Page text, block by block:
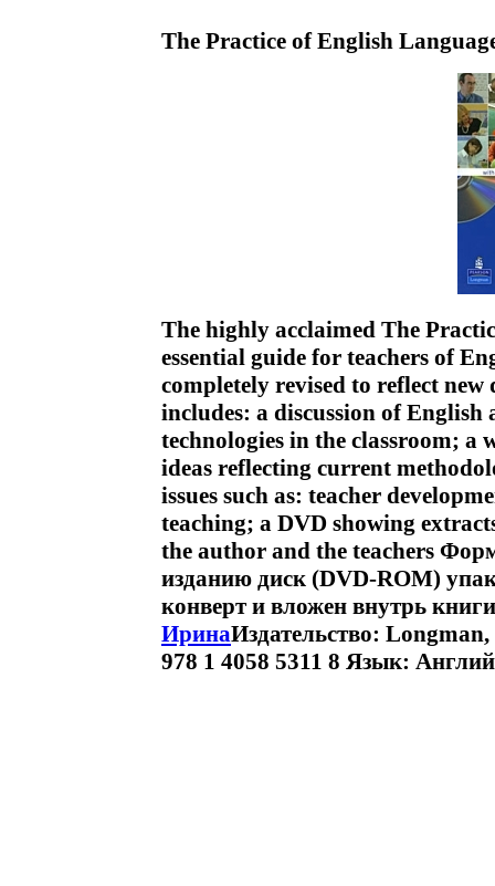
The Practice of English
The highly acclaimed The
essential guide for teachers of
completely revised to reflect
includes: a discussion of
technologies in the classroom; a
ideas reflecting current
issues such as: teacher
teaching; a DVD showing
the author and the teachers
изданию диск (DVD-ROM)
конверт и вложен внутрь
ИринаИздательство:
978 1 4058 5311 8 Язык: